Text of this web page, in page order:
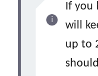
If you
will
up to